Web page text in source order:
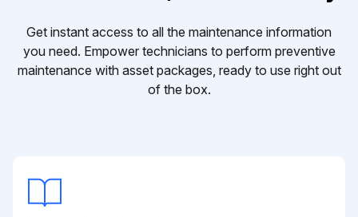
Get instant access to all the maintenance information
you need. Empower technicians to perform preventive
maintenance with asset packages, ready to use right out
of the box.